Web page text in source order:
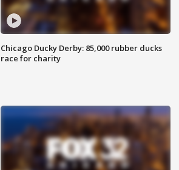
Chicago Ducky Derby: 85,000 rubber ducks
race for charity